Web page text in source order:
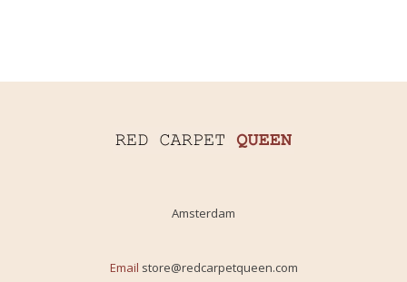
Amsterdam
Email store@redcarpetqueen.com